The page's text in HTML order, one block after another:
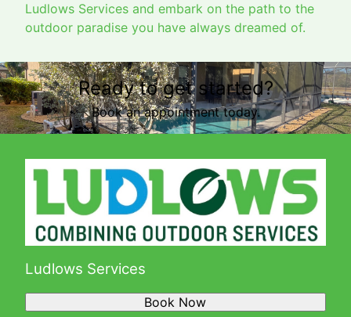
Ludlows Services and embark on the path to the
outdoor paradise you have always dreamed of.
Ready to get started?
Book an appointment today.
Ludlows Services
Book Now